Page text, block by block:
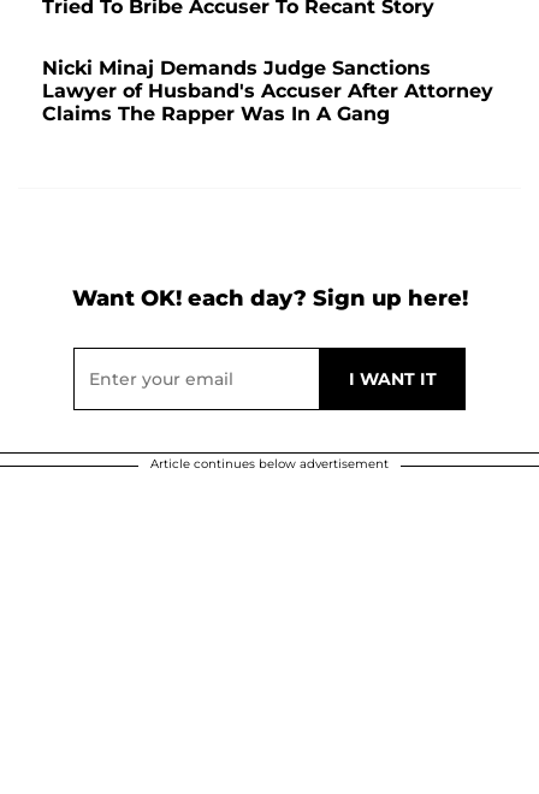
Tried To Bribe Accuser To Recant Story
Nicki Minaj Demands Judge Sanctions
Lawyer of Husband's Accuser After Attorney
Claims The Rapper Was In A Gang
Want OK! each day? Sign up here!
Article continues below advertisement